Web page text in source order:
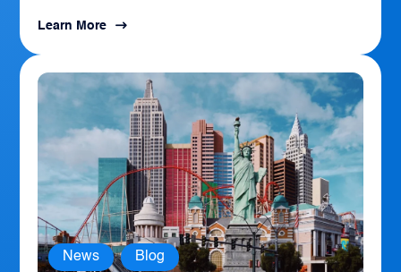
Learn More
News , Blog